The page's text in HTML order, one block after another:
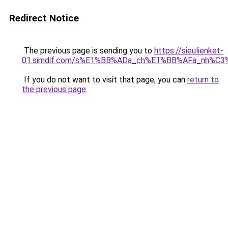
Redirect Notice
The previous page is sending you to https://sieulienket-
01.simdif.com/
If you do not want to visit that page, you can return to
the previous page.